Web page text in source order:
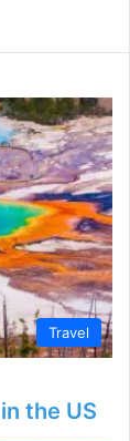
Travel
the US